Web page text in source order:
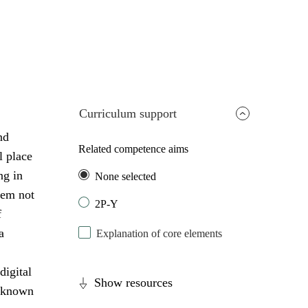
Curriculum support
Related competence aims
None selected
2P-Y
Explanation of core elements
Show resources
place
in
not